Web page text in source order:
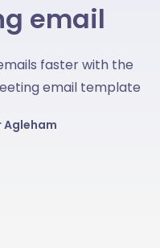
email
faster with the
email template
Agleham